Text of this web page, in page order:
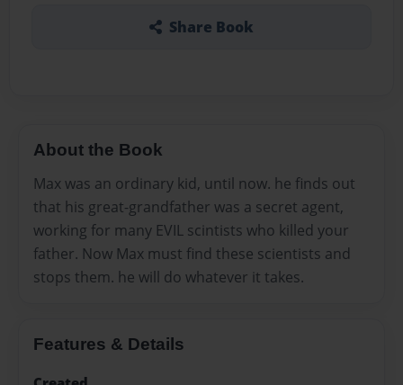
Share Book
About the Book
Max was an ordinary kid, until now. he finds out
that his great-grandfather was a secret agent,
working for many EVIL scintists who killed your
father. Now Max must find these scientists and
stops them. he will do whatever it takes.
Features & Details